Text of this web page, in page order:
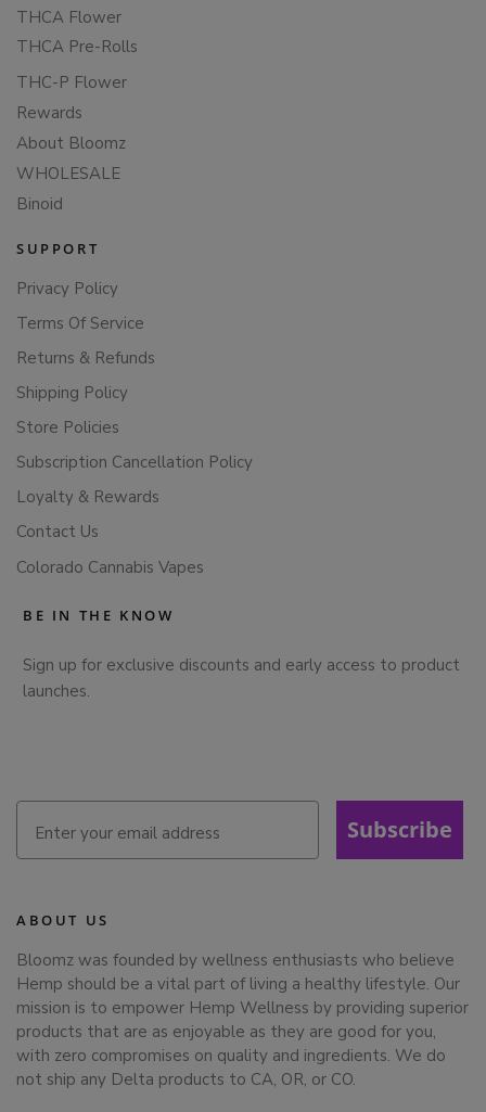
THCA Flower
THCA Pre-Rolls
THC-P Flower
Rewards
About Bloomz
WHOLESALE
Binoid
SUPPORT
Privacy Policy
Terms Of Service
Returns & Refunds
Shipping Policy
Store Policies
Subscription Cancellation Policy
Loyalty & Rewards
Contact Us
Colorado Cannabis Vapes
BE IN THE KNOW
Sign up for exclusive discounts and early access to product
launches.
Subscribe
ABOUT US
Bloomz was founded by wellness enthusiasts who believe
Hemp should be a vital part of living a healthy lifestyle. Our
mission is to empower Hemp Wellness by providing superior
products that are as enjoyable as they are good for you,
with zero compromises on quality and ingredients. We do
not ship any Delta products to CA, OR, or CO.